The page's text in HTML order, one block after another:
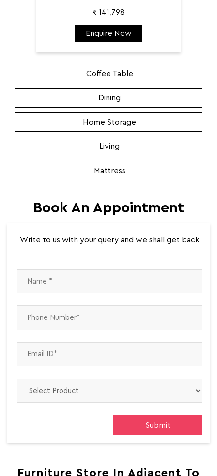
₹ 141,798
Enquire Now
Coffee Table
Dining
Home Storage
Living
Mattress
Book An Appointment
Write to us with your query and we shall get back
Furniture Store In Adjacent To